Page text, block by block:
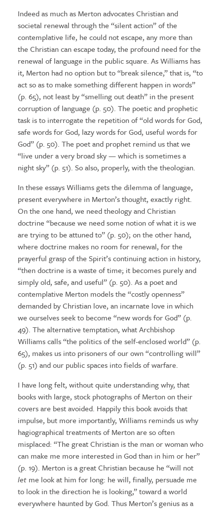
Indeed as much as Merton advocates Christian and
societal renewal through the “silent action” of the
contemplative life, he could not escape, any more than
the Christian can escape today, the profound need for the
renewal of language in the public square. As Williams has
it, Merton had no option but to “break silence,” that is, “to
act so as to make something different happen in words”
(p. 65), not least by “smelling out death” in the present
corruption of language (p. 50). The poetic and prophetic
task is to interrogate the repetition of “old words for God,
safe words for God, lazy words for God, useful words for
God” (p. 50). The poet and prophet remind us that we
“live under a very broad sky — which is sometimes a
night sky” (p. 51). So also, properly, with the theologian.
In these essays Williams gets the dilemma of language,
present everywhere in Merton’s thought, exactly right.
On the one hand, we need theology and Christian
doctrine “because we need some notion of what it is we
are trying to be attuned to” (p. 50); on the other hand,
where doctrine makes no room for renewal, for the
prayerful grasp of the Spirit’s continuing action in history,
“then doctrine is a waste of time; it becomes purely and
simply old, safe, and useful” (p. 50). As a poet and
contemplative Merton models the “costly openness”
demanded by Christian love, an incarnate love in which
we ourselves seek to become “new words for God” (p.
49). The alternative temptation, what Archbishop
Williams calls “the politics of the self-enclosed world” (p.
65), makes us into prisoners of our own “controlling will”
(p. 51) and our public spaces into fields of warfare.
I have long felt, without quite understanding why, that
books with large, stock photographs of Merton on their
covers are best avoided. Happily this book avoids that
impulse, but more importantly, Williams reminds us why
hagiographical treatments of Merton are so often
misplaced: “The great Christian is the man or woman who
can make me more interested in God than in him or her”
(p. 19). Merton is a great Christian because he “will not
letme look at him for long: he will, finally, persuade me
to look in the direction he is looking,” toward a world
everywhere haunted by God. Thus Merton’s genius as a